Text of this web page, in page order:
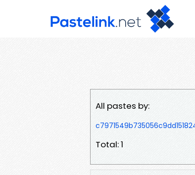
All pastes by:
Total: 1